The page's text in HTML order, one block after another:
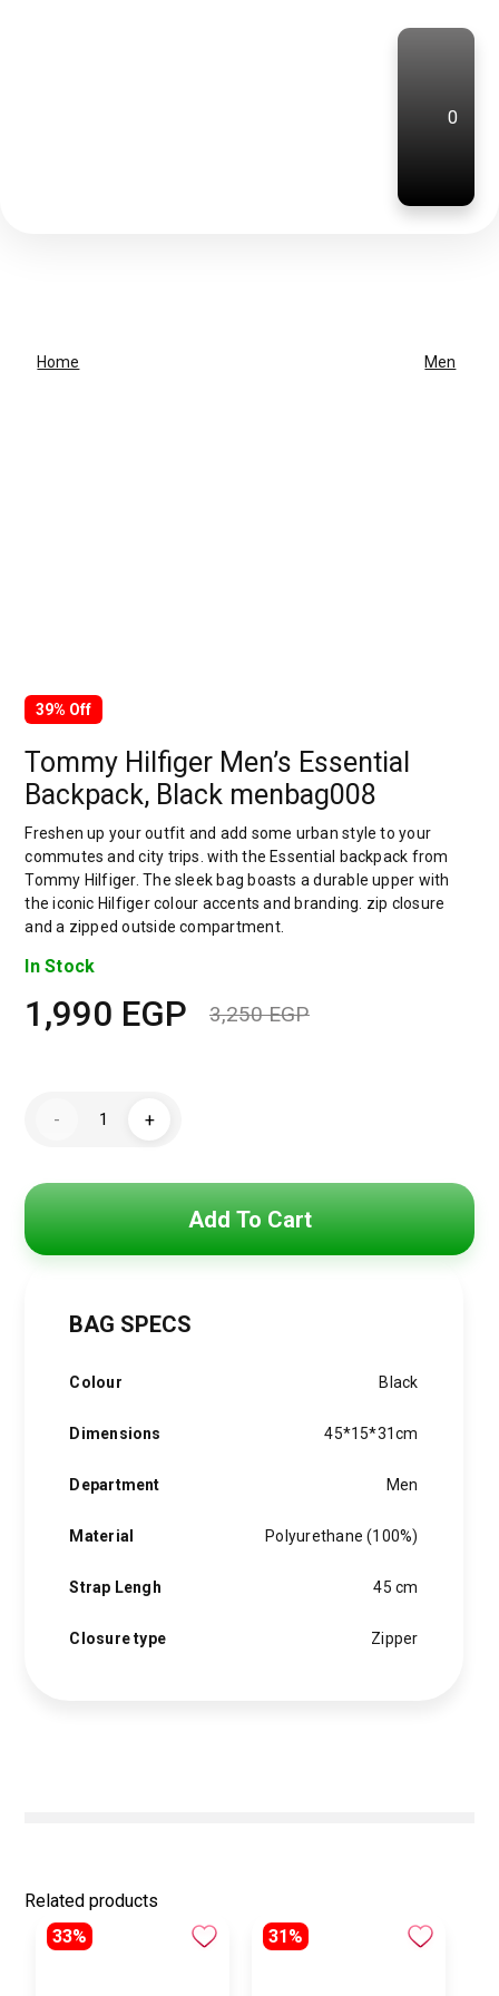
0
Home Men
39% Off
Tommy Hilfiger Men’s Essential
Backpack, Black menbag008
Freshen up your outfit and add some urban style to your
commutes and city trips. with the Essential backpack from
Tommy Hilfiger. The sleek bag boasts a durable upper with
the iconic Hilfiger colour accents and branding. zip closure
and a zipped outside compartment.
In Stock
3,250EGP
1,990 EGP
-
Hilfiger
Backpack,
+
Add To Cart
BAG SPECS
Colour Black
Dimensions 45*15*31cm
Department Men
Material Polyurethane (100%)
Strap Lengh 45 cm
Closure type Zipper
Related products
33%
31%